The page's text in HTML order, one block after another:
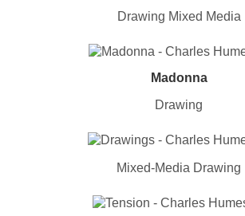
Drawing Mixed Media
Madonna
Drawing
Mixed-Media Drawing